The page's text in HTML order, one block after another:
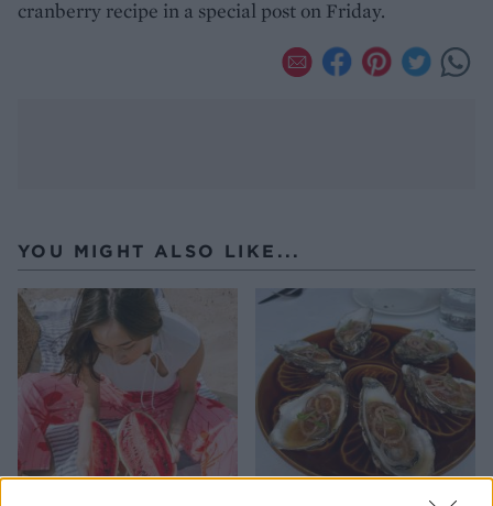
cranberry recipe in a special post on Friday.
YOU MIGHT ALSO LIKE...